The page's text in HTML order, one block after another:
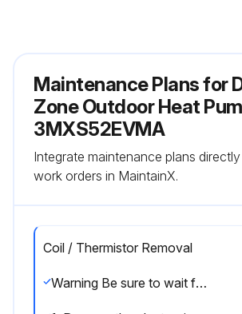
Maintenance Plans for
Zone Outdoor Heat
3MXS52EVMA
Integrate maintenance plans
work orders in MaintainX.
Coil / Thermistor Removal
Warning Be sure to wait for 10 minutes or more after turning off all power supplies before disassembling work.